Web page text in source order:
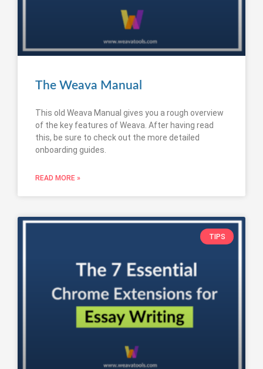
The Weava Manual
This old Weava Manual gives you a rough overview
of the key features of Weava. After having read
this, be sure to check out the more detailed
onboarding guides.
READ MORE »
TIPS